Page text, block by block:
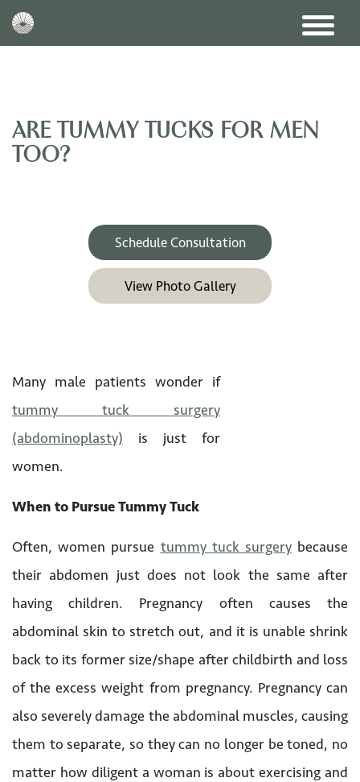
ARE TUMMY TUCKS FOR MEN
TOO?
Schedule Consultation
View Photo Gallery
Many male patients wonder if
tummy tuck surgery
(abdominoplasty) is just for
women.
When to Pursue Tummy Tuck
Often, women pursue tummy tuck surgerybecause
their abdomen just does not look the same after
having children. Pregnancy often causes the
abdominal skin to stretch out, and it is unable shrink
back to its former size/shape after childbirth and loss
of the excess weight from pregnancy. Pregnancy can
also severely damage the abdominal muscles, causing
them to separate, so they can no longer be toned, no
matter how diligent a woman is about exercising and